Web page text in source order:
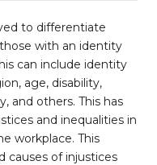
to differentiate
with an identity
can include identity
age, disability,
and others. This has
and inequalities in
workplace. This
causes of injustices